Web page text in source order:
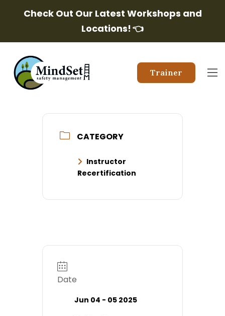
Check Out Our Latest Workshops and
Locations!👈
Trainer
CATEGORY
Instructor
Recertification
Date
Jun 04 - 05 2025